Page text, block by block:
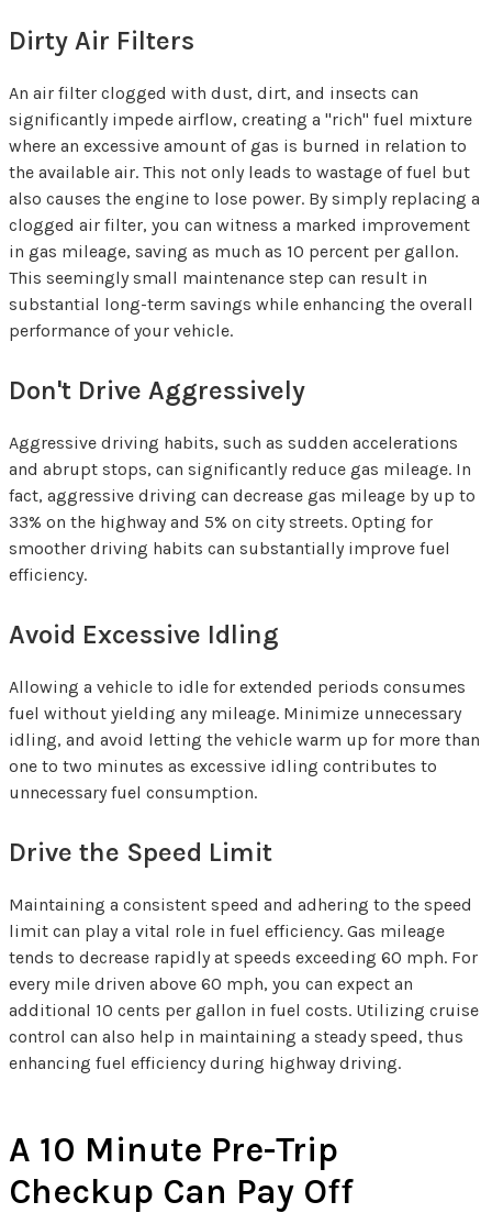
Dirty Air Filters
An air filter clogged with dust, dirt, and insects can
significantly impede airflow, creating a "rich" fuel mixture
where an excessive amount of gas is burned in relation to
the available air. This not only leads to wastage of fuel but
also causes the engine to lose power. By simply replacing a
clogged air filter, you can witness a marked improvement
in gas mileage, saving as much as 10 percent per gallon.
This seemingly small maintenance step can result in
substantial long-term savings while enhancing the overall
performance of your vehicle.
Don't Drive Aggressively
Aggressive driving habits, such as sudden accelerations
and abrupt stops, can significantly reduce gas mileage. In
fact, aggressive driving can decrease gas mileage by up to
33% on the highway and 5% on city streets. Opting for
smoother driving habits can substantially improve fuel
efficiency.
Avoid Excessive Idling
Allowing a vehicle to idle for extended periods consumes
fuel without yielding any mileage. Minimize unnecessary
idling, and avoid letting the vehicle warm up for more than
one to two minutes as excessive idling contributes to
unnecessary fuel consumption.
Drive the Speed Limit
Maintaining a consistent speed and adhering to the speed
limit can play a vital role in fuel efficiency. Gas mileage
tends to decrease rapidly at speeds exceeding 60 mph. For
every mile driven above 60 mph, you can expect an
additional 10 cents per gallon in fuel costs. Utilizing cruise
control can also help in maintaining a steady speed, thus
enhancing fuel efficiency during highway driving.
A 10 Minute Pre-Trip
Checkup Can Pay Off